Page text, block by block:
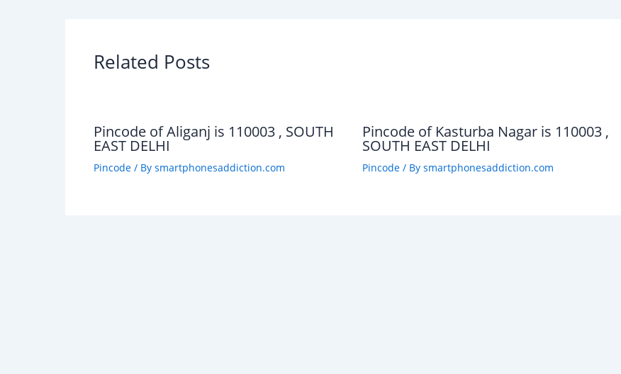
Related Posts
Pincode of Aliganj is 110003 , SOUTH
EAST DELHI
Pincode / By smartphonesaddiction.com
Pincode of Kasturba Nagar is 110003 ,
SOUTH EAST DELHI
Pincode/ By smartphonesaddiction.com